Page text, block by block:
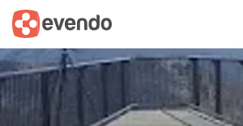
Summary Map